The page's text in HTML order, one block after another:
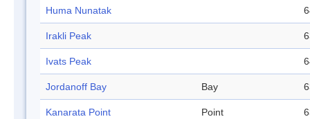
Huma Nunatak
Irakli Peak
Ivats Peak
Jordanoff Bay Bay
Kanarata Point Point